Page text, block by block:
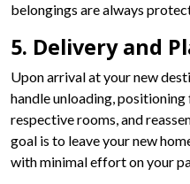
belongings are always
5. Delivery and
Upon arrival at your new
handle unloading,
respective rooms, and
goal is to leave your new
with minimal effort on your